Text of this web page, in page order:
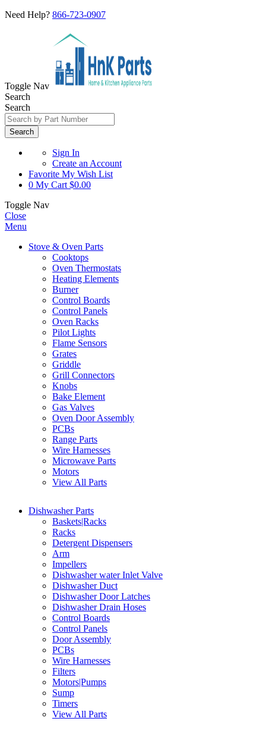
Need Help? 866-723-0907
Toggle Nav
Search
Search
Search
Sign In
Create an Account
Favorite My Wish List
0 My Cart $0.00
Toggle Nav
Close
Menu
Stove & Oven Parts
Cooktops
Oven Thermostats
Heating Elements
Burner
Control Boards
Control Panels
Oven Racks
Pilot Lights
Flame Sensors
Grates
Griddle
Grill Connectors
Knobs
Bake Element
Gas Valves
Oven Door Assembly
PCBs
Range Parts
Wire Harnesses
Microwave Parts
Motors
View All Parts
Dishwasher Parts
Baskets|Racks
Racks
Detergent Dispensers
Arm
Impellers
Dishwasher water Inlet Valve
Dishwasher Duct
Dishwasher Door Latches
Dishwasher Drain Hoses
Control Boards
Control Panels
Door Assembly
PCBs
Wire Harnesses
Filters
Motors|Pumps
Sump
Timers
View All Parts